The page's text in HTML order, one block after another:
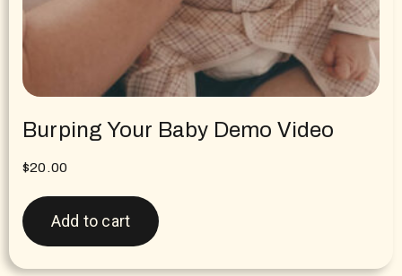
Burping Your Baby Demo Video
$20.00
Add to cart